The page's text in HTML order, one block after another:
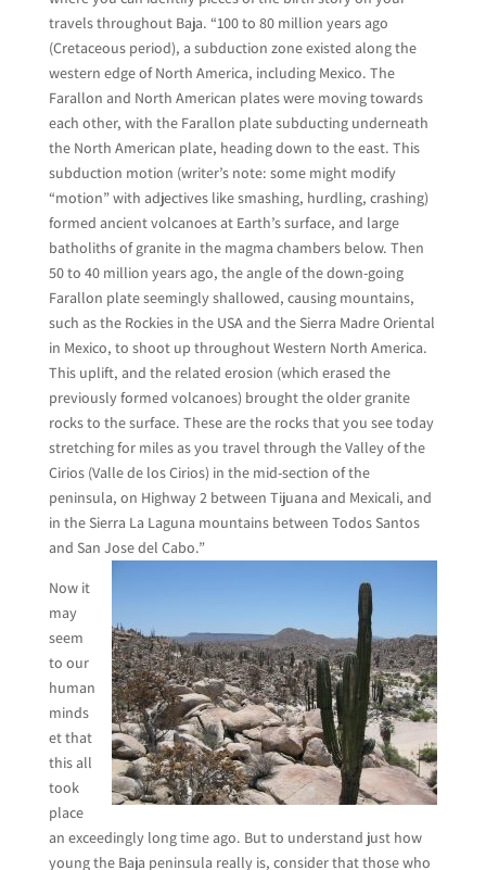
travels throughout Baja. “100 to 80 million years ago
(Cretaceous period), a subduction zone existed along the
western edge of North America, including Mexico. The
Farallon and North American plates were moving towards
each other, with the Farallon plate subducting underneath
the North American plate, heading down to the east. This
subduction motion (writer’s note: some might modify
“motion” with adjectives like smashing, hurdling, crashing)
formed ancient volcanoes at Earth’s surface, and large
batholiths of granite in the magma chambers below. Then
50 to 40 million years ago, the angle of the down-going
Farallon plate seemingly shallowed, causing mountains,
such as the Rockies in the USA and the Sierra Madre Oriental
in Mexico, to shoot up throughout Western North America.
This uplift, and the related erosion (which erased the
previously formed volcanoes) brought the older granite
rocks to the surface. These are the rocks that you see today
stretching for miles as you travel through the Valley of the
Cirios (Valle de los Cirios) in the mid-section of the
peninsula, on Highway 2 between Tijuana and Mexicali, and
in the Sierra La Laguna mountains between Todos Santos
and San Jose del Cabo.”
Now it
may
seem
to our
human
minds
et that
this all
took
place
an exceedingly long time ago. But to understand just how
young the Baja peninsula really is, consider that those who